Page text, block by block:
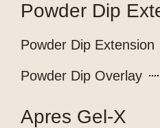
Powder Dip
Powder Dip Extension
Powder Dip Overlay
Apres Gel-X